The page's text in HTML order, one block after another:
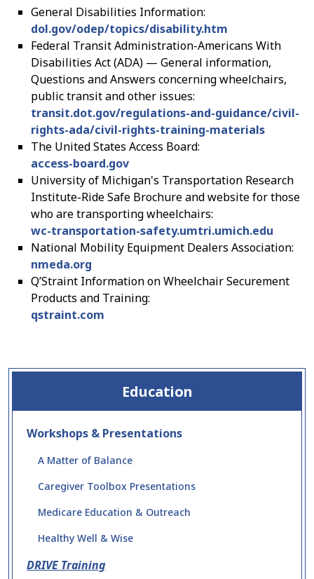
General Disabilities Information:
dol.gov/odep/topics/disability.htm
Federal Transit Administration-Americans With
Disabilities Act (ADA) — General information,
Questions and Answers concerning wheelchairs,
public transit and other issues:
transit.dot.gov/regulations-and-guidance/civil-
rights-ada/civil-rights-training-materials
The United States Access Board:
access-board.gov
University of Michigan's Transportation Research
Institute-Ride Safe Brochure and website for those
who are transporting wheelchairs:
wc-transportation-safety.umtri.umich.edu
National Mobility Equipment Dealers Association:
nmeda.org
Q’Straint Information on Wheelchair Securement
Products and Training:
qstraint.com
Education
Workshops & Presentations
A Matter of Balance
Caregiver Toolbox Presentations
Medicare Education & Outreach
Healthy Well & Wise
DRIVE Training